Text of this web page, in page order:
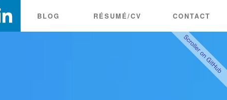
BLOG RÉSUMÉ/CV CONTACT